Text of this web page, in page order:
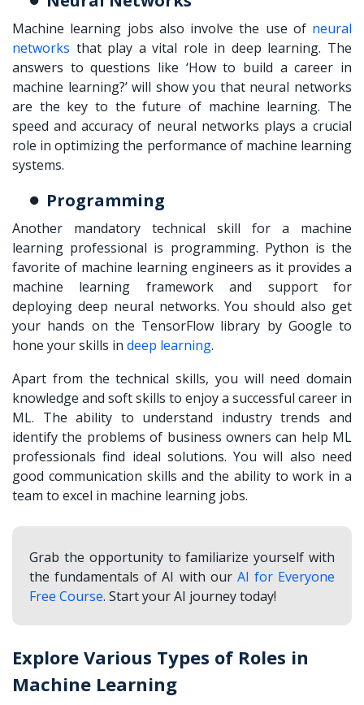
Machine learning jobs also involve the use of neural
networks that play a vital role in deep learning. The
answers to questions like ‘How to build a career in
machine learning?’ will show you that neural networks
are the key to the future of machine learning. The
speed and accuracy of neural networks plays a crucial
role in optimizing the performance of machine learning
systems.
Programming
Another mandatory technical skill for a machine
learning professional is programming. Python is the
favorite of machine learning engineers as it provides a
machine learning framework and support for
deploying deep neural networks. You should also get
your hands on the TensorFlow library by Google to
hone your skills in deep learning.
Apart from the technical skills, you will need domain
knowledge and soft skills to enjoy a successful career in
ML. The ability to understand industry trends and
identify the problems of business owners can help ML
professionals find ideal solutions. You will also need
good communication skills and the ability to work in a
team to excel in machine learning jobs.
Grab the opportunity to familiarize yourself with
the fundamentals of AI with our AI for Everyone
Free Course. Start your AI journey today!
Explore Various Types of Roles in
Machine Learning